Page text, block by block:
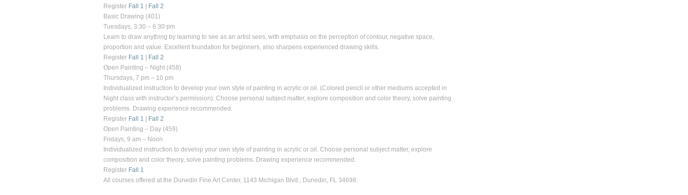
Register Fall 1
Fall 2
Basic Drawing (401)
Tuesdays, 3:30 – 6:30 pm
Learn to draw anything by learning to see as an artist sees, with emphasis on the perception of contour, negative space,
proportion and value. Excellent foundation for beginners, also sharpens experienced drawing skills.
Register Fall 1
Fall 2
Open Painting – Night (458)
Thursdays, 7 pm – 10 pm
Individualized instruction to develop your own style of painting in acrylic or oil. (Colored pencil or other mediums accepted in
Night class with instructor’s permission). Choose personal subject matter, explore composition and color theory, solve painting
problems. Drawing experience recommended.
Register Fall 1
Fall 2
Open Painting – Day (459)
Fridays, 9 am – Noon
Individualized instruction to develop your own style of painting in acrylic or oil. Choose personal subject matter, explore
composition and color theory, solve painting problems. Drawing experience recommended.
Register Fall 1
All courses offered at the Dunedin Fine Art Center, 1143 Michigan Blvd., Dunedin, FL 34698.